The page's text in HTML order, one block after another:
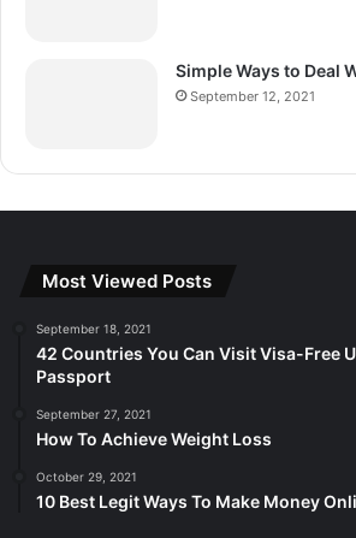
Simple Ways to Deal
September 12, 2021
Most Viewed Posts
September 18, 2021
42 Countries You Can Visit Visa-Free
Passport
September 27, 2021
How To Achieve Weight Loss
October 29, 2021
10 Best Legit Ways To Make Money